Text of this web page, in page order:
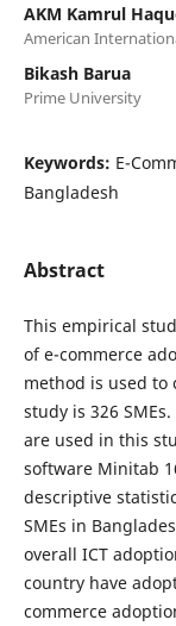
AKM Kamrul
American
Bikash Barua
Prime University
Keywords: E-
Bangladesh
Abstract
This empirical
of e-commerce
method is used to
study is 326
are used in this
software Minitab
descriptive
SMEs in
overall ICT
country have
commerce